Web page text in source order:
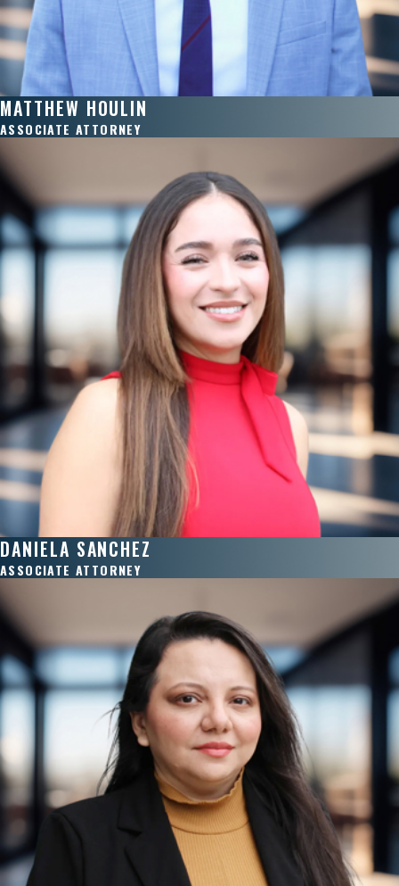
MATTHEW HOULIN
ASSOCIATE ATTORNEY
DANIELA SANCHEZ
ASSOCIATE ATTORNEY